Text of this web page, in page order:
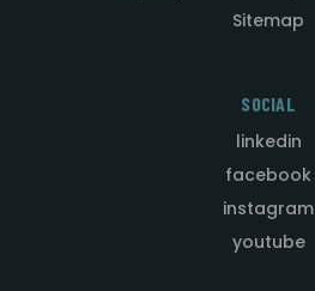
Sitemap
SOCIAL
linkedin
facebook
instagram
youtube